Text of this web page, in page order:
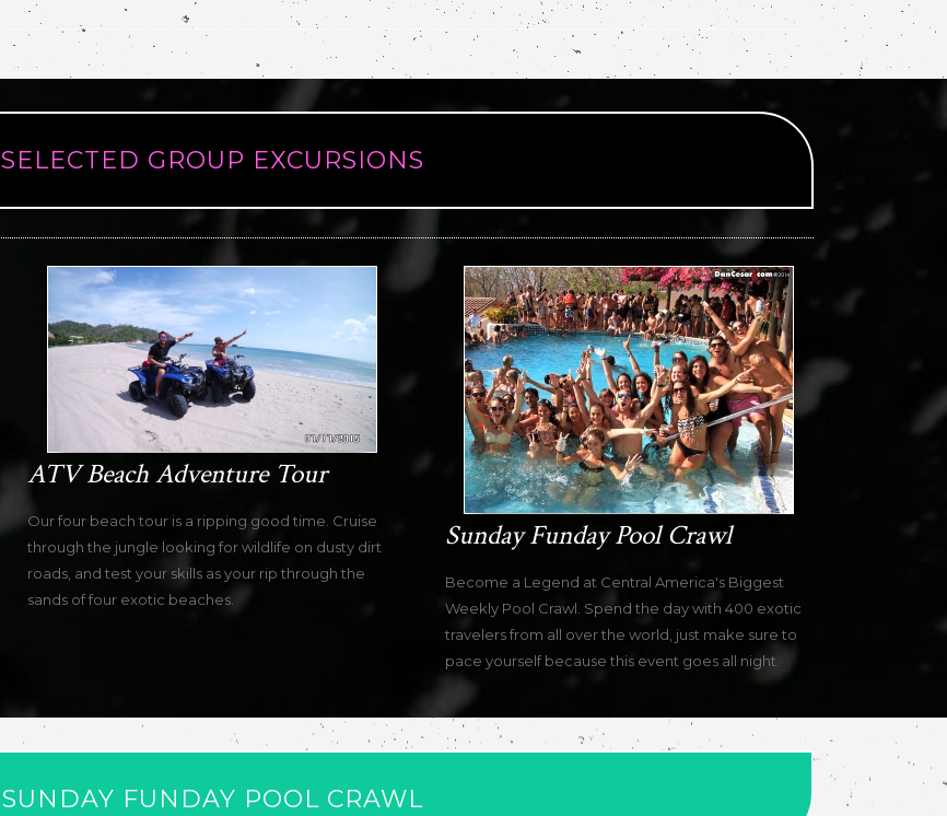
SELECTED GROUP EXCURSIONS
ATV Beach Adventure Tour
Our four beach tour is a ripping good time. Cruise
through the jungle looking for wildlife on dusty dirt
roads, and test your skills as your rip through the
sands of four exotic beaches.
Sunday Funday Pool Crawl
Become a Legend at Central America's Biggest
Weekly Pool Crawl. Spend the day with 400 exotic
travelers from all over the world, just make sure to
pace yourself because this event goes all night.
SUNDAY FUNDAY POOL CRAWL